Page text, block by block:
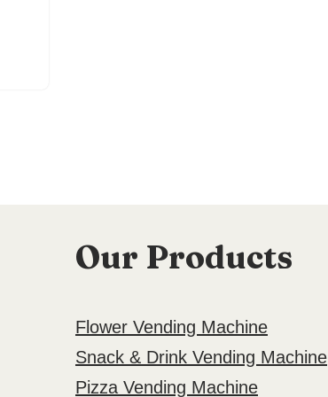
Our Products
Flower Vending Machine
Snack & Drink Vending Machine
Pizza Vending Machine